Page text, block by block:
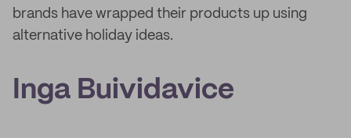
brands have wrapped their products up using
alternative holiday ideas.
Inga Buividavice